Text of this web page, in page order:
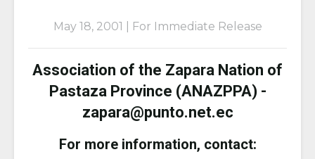
May 18, 2001 | For Immediate Release
Association of the Zapara Nation of
Pastaza Province (ANAZPPA) -
zapara@punto.net.ec
For more information, contact: